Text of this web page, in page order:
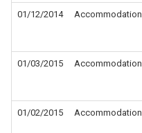
01/12/2014 Accommodation
01/03/2015 Accommodation
01/02/2015 Accommodation